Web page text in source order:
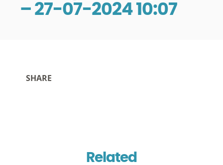
– 27-07-2024 10:07
SHARE
Related